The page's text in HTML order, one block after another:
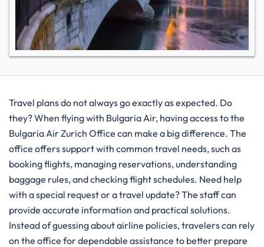
Travel plans do not always go exactly as expected. Do
they? When flying with Bulgaria Air, having access to the
Bulgaria Air Zurich Office can make a big difference. The
office offers support with common travel needs, such as
booking flights, managing reservations, understanding
baggage rules, and checking flight schedules. Need help
with a special request or a travel update? The staff can
provide accurate information and practical solutions.
Instead of guessing about airline policies, travelers can rely
on the office for dependable assistance to better prepare